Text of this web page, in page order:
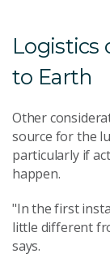
Logistics
to Earth
Other
source for the
particularly if
happen.
"In the first
little different
says.